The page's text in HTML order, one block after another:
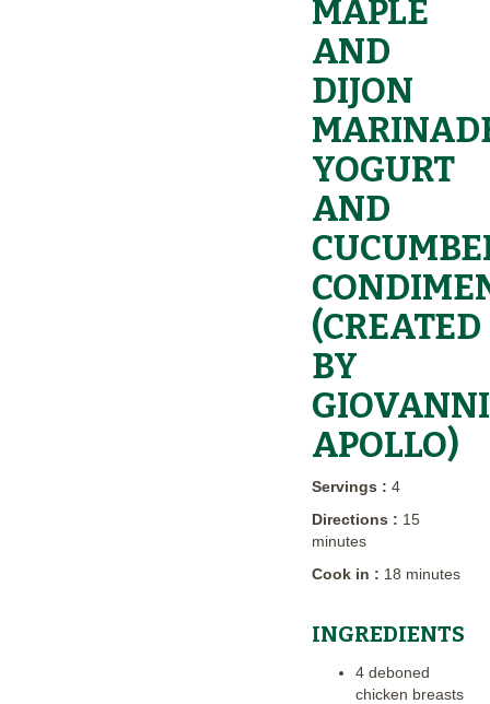
MAPLE
AND
DIJON
YOGURT
AND
(CREATED
BY
GIOVANNI
APOLLO)
Servings : 4
Directions : 15
minutes
Cook in : 18 minutes
INGREDIENTS
4 deboned
chicken breasts